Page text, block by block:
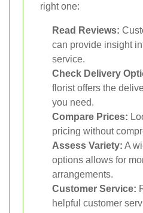
right one:
Read Reviews:
can provide insight
service.
Check Delivery
florist offers the
you need.
Compare Prices:
pricing without
Assess Variety: A
options allows for
arrangements.
Customer Service:
helpful customer